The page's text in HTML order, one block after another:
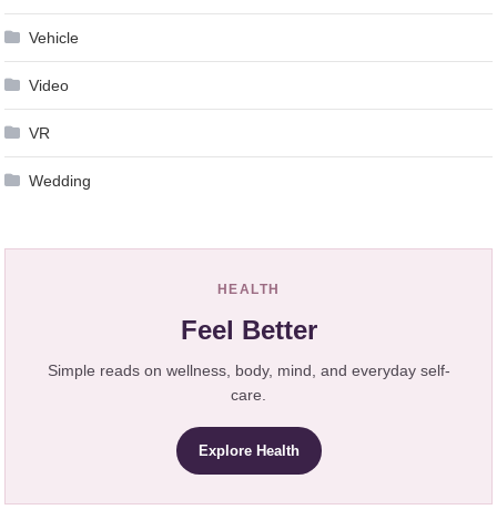
Vehicle
Video
VR
Wedding
HEALTH
Feel Better
Simple reads on wellness, body, mind, and everyday self-
care.
Explore Health